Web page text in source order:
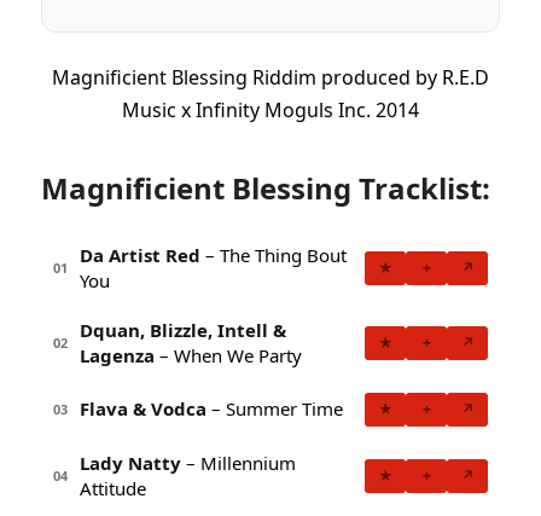
Magnificient Blessing Riddim produced by R.E.D
Music x Infinity Moguls Inc. 2014
Magnificient Blessing Tracklist:
01
Da Artist Red – The Thing Bout
You
★ + ↗
02
Dquan, Blizzle, Intell &
Lagenza – When We Party
★ + ↗
03 Flava & Vodca – Summer Time ★ + ↗
04
Lady Natty – Millennium
Attitude
★ + ↗